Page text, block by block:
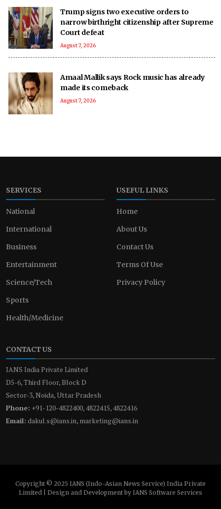
Trump signs two executive orders to
narrow birthright citizenship after Supreme
Court defeat
August 7, 2026
Amaal Mallik says Rock music has already
made its comeback
August 7, 2026
SERVICES
National
International
Business
Entertainment
Science/Tech
Sports
Health/Medicine
USEFUL LINKS
Home
About Us
Contact Us
Terms Of Use
Privacy Policy
CONTACT US
IANS India Private Limited
D5-6, Third Floor, Block D
Sector-3, Noida, Uttar Pradesh
Phone: +91-120-4822400, 4822415, 4822416
Email: dakul.s@ians.in, marketing@ians.in
Copyright © 2025 IANS (Indo-Asian News Service) India Private
Limited | Design and Development by IANS Software Services